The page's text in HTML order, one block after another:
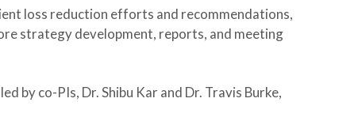
loss reduction efforts and recommendations,
strategy development, reports, and meeting
by co-PIs, Dr. Shibu Kar and Dr. Travis Burke,